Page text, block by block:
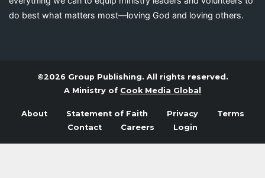
do best what matters most—loving God and loving others.
©2026 Group Publishing. All rights reserved.
A Ministry of Cook Media Global
About Statement of Faith Privacy
Terms
Contact
Careers Login